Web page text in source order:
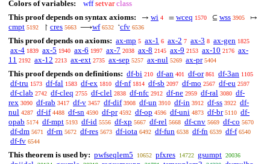
Colors of variables: wff setvar class
This proof depends on syntax axioms:
→ wi 4 = wceq 1570 ⊆ wss 3905 ↦
cmpt 5192 ↾ cres 5663 ⟶wf 6532 ‘cfv 6536
This proof depends on axioms: ax-mp 5 ax-1 6 ax-2 7 ax-3 8 ax-gen 1825
ax-4 1839 ax-5 1940 ax-6 1997 ax-7 2038 ax-8 2145 ax-9 2153 ax-10 2176 ax-
11 2192 ax-12 2213 ax-ext 2735 ax-sep 5257 ax-nul 5269 ax-pr 5404
This proof depends on definitions: df-bi 210 df-an 401 df-or 861 df-3an 1105
df-tru 1573 df-fal 1583 df-ex 1810 df-nf 1814 df-sb 2097 df-mo 2567 df-eu 2597
df-clab 2742 df-cleq 2755 df-clel 2838 df-nfc 2912 df-ne 2959 df-ral 3080 df-
rex 3090 df-rab 3417 df-v 3457 df-dif 3908 df-un 3910 df-in 3912 df-ss 3922 df-
nul 4287 df-if 4488 df-sn 4590 df-pr 4592 df-op 4596 df-uni 4873 df-br 5110 df-
opab 5174 df-mpt 5193 df-id 5556 df-xp 5667 df-rel 5668 df-cnv 5669 df-co 5670
df-dm 5671 df-rn 5672 df-res 5673 df-iota 6492 df-fun 6538 df-fn 6539 df-f 6540
df-fv 6544
This theorem is used by: pwfseqlem5 10652 pfxres 14722 gsumpt 20036